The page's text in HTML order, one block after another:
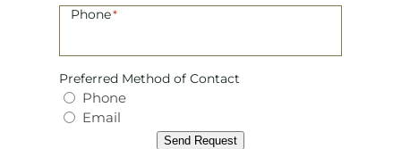
Phone*
Preferred Method of Contact
Phone
Email
Send Request